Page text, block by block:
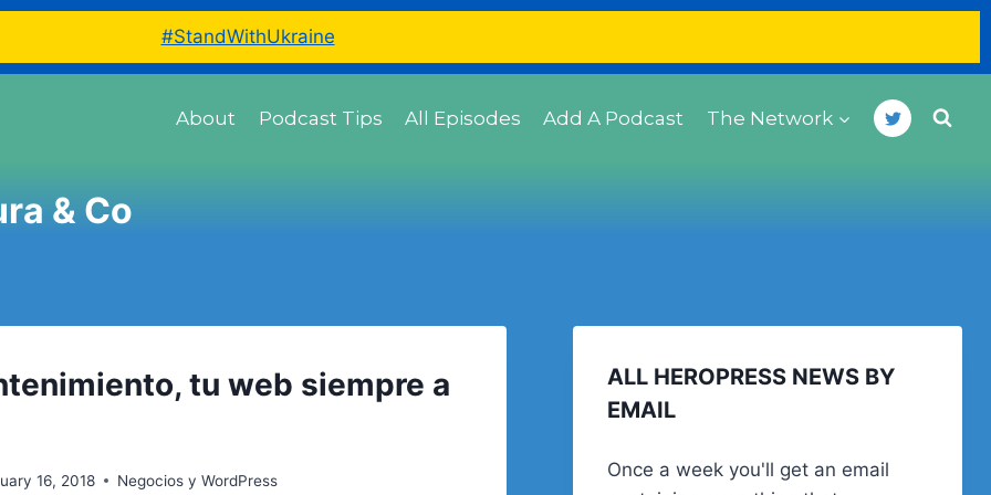
#StandWithUkraine
About Podcast Tips All Episodes Add A Podcast The Network
& Co
tu web siempre a
16, 2018 Negocios y WordPress
ALL HEROPRESS NEWS BY
EMAIL
Once a week you'll get an email